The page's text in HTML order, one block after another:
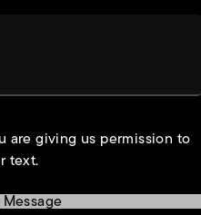
are giving us permission to
text.